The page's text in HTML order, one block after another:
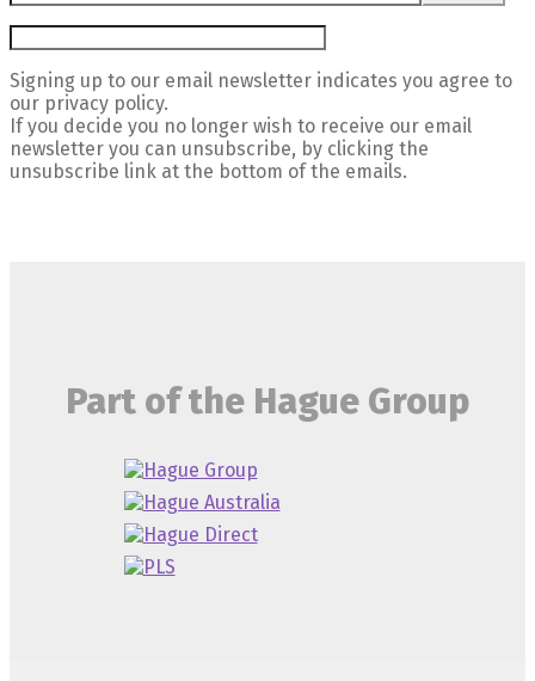
Signing up to our email newsletter indicates you agree to
our privacy policy.
If you decide you no longer wish to receive our email
newsletter you can unsubscribe, by clicking the
unsubscribe link at the bottom of the emails.
Part of the Hague Group